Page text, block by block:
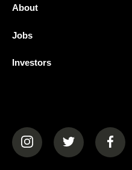
About
Jobs
Investors
(opens in a new tab)
(opens in a